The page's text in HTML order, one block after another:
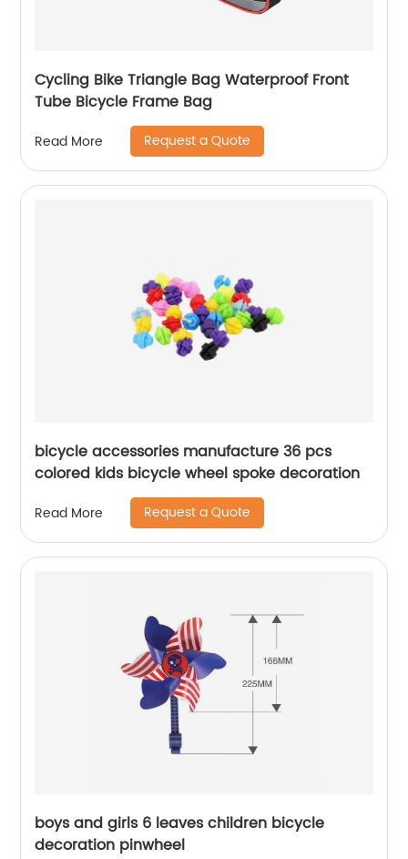
Cycling Bike Triangle Bag Waterproof Front
Tube Bicycle Frame Bag
Read More Request a Quote
bicycle accessories manufacture 36 pcs
colored kids bicycle wheel spoke decoration
Read More Request a Quote
boys and girls 6 leaves children bicycle
decoration pinwheel